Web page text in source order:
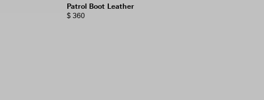
Patrol Boot Leather
$ 360